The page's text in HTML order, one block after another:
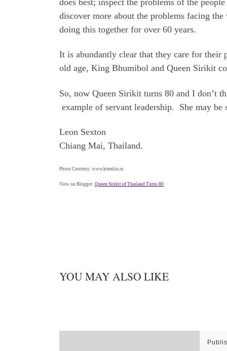
discover more about the problems facing
doing this together for over 60 years.
It is abundantly clear that they care for their
old age, King Bhumibol and Queen Sirikit
So, now Queen Sirikit turns 80 and I don’t
example of servant leadership. She may
Leon Sexton
Chiang Mai, Thailand.
Photo Courtesy: www.kremlin.ru
View on Blogger: Queen Sirikit of Thailand Turns 80
YOU MAY ALSO LIKE